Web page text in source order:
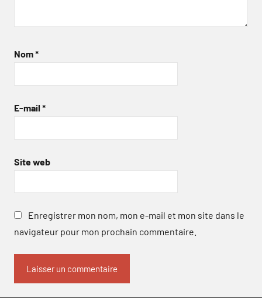
Nom*
E-mail *
Site web
Enregistrer mon nom, mon e-mail et mon site dans le
navigateur pour mon prochain commentaire.